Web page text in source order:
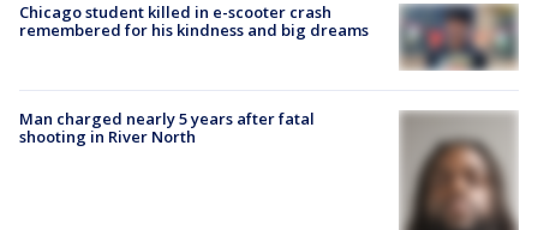
Chicago student killed in e-scooter crash
remembered for his kindness and big dreams
Man charged nearly 5 years after fatal
shooting in River North